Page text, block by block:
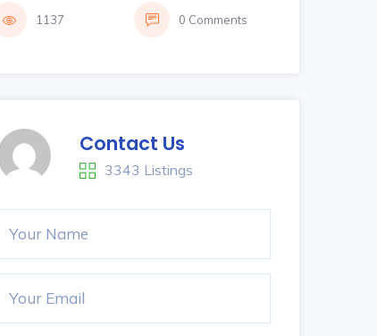
1137 0 Comments
Contact Us
3343 Listings